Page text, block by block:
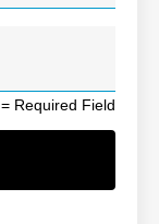
= Required Field